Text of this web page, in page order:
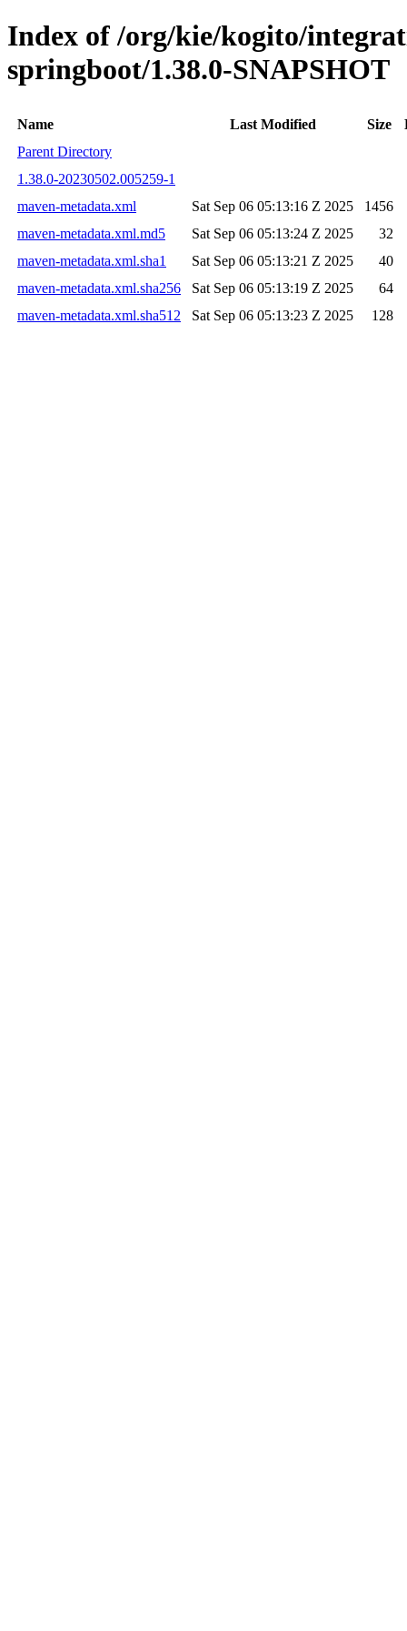
Index of /org/kie/kogito/
springboot/1.38.0-SNAPSHOT
Name Last Modified Size
Parent Directory
1.38.0-20230502.005259-1
maven-metadata.xml
Sat Sep 06 05:13:16 Z 2025
1456
maven-metadata.xml.md5
Sat Sep 06 05:13:24 Z 2025
32
maven-metadata.xml.sha1
Sat Sep 06 05:13:21 Z 2025
40
maven-metadata.xml.sha256
Sat Sep 06 05:13:19 Z 2025
64
maven-metadata.xml.sha512
Sat Sep 06 05:13:23 Z 2025 128